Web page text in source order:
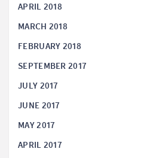
APRIL 2018
MARCH 2018
FEBRUARY 2018
SEPTEMBER 2017
JULY 2017
JUNE 2017
MAY 2017
APRIL 2017